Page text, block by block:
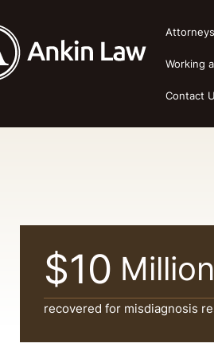
Attorneys
Working
Contact
$10 Million
recovered for misdiagnosis